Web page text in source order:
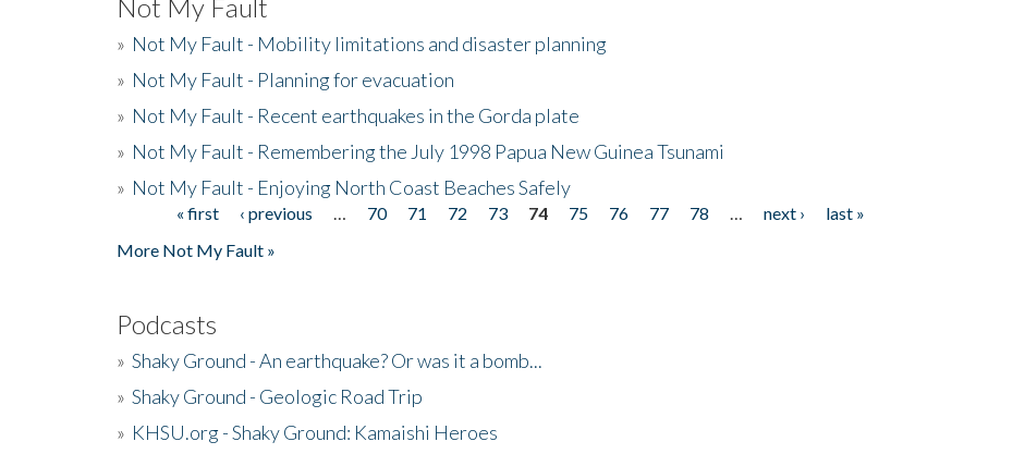
Not My Fault
» Not My Fault - Mobility limitations and disaster planning
» Not My Fault - Planning for evacuation
» Not My Fault - Recent earthquakes in the Gorda plate
» Not My Fault - Remembering the July 1998 Papua New Guinea Tsunami
» Not My Fault - Enjoying North Coast Beaches Safely
Pages« first ‹ previous 70 71 72 73 74 75 76 77 78 next ›
last »
More Not My Fault »
Podcasts
» Shaky Ground - An earthquake? Or was it a bomb...
» Shaky Ground - Geologic Road Trip
» KHSU.org - Shaky Ground: Kamaishi Heroes